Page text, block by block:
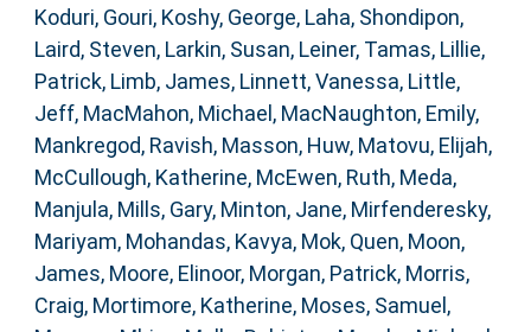
Koduri, Gouri, Koshy, George, Laha, Shondipon,
Laird, Steven, Larkin, Susan, Leiner, Tamas, Lillie,
Patrick, Limb, James, Linnett, Vanessa, Little,
Jeff, MacMahon, Michael , MacNaughton, Emily,
Mankregod, Ravish, Masson, Huw, Matovu, Elijah,
McCullough, Katherine, McEwen, Ruth, Meda,
Manjula, Mills, Gary, Minton, Jane, Mirfenderesky,
Mariyam, Mohandas, Kavya, Mok, Quen, Moon,
James, Moore, Elinoor, Morgan, Patrick, Morris,
Craig, Mortimore, Katherine, Moses, Samuel ,